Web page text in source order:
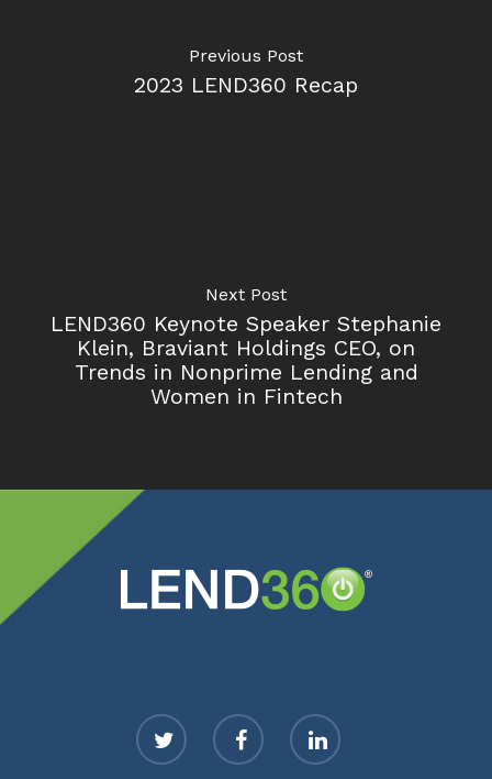
Previous Post
2023 LEND360 Recap
Next Post
LEND360 Keynote Speaker Stephanie
Klein, Braviant Holdings CEO, on
Trends in Nonprime Lending and
Women in Fintech
twitter facebook linkedin